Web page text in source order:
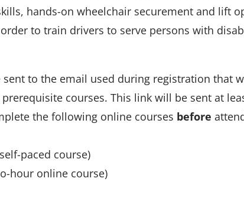
hands-on wheelchair securement and lift
to train drivers to serve persons with
to the email used during registration that
courses. This link will be sent at
the following online courses before
paced course)
hour online course)